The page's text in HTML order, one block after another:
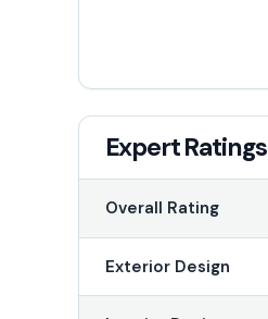
Expert Ratings
Overall Rating
Exterior Design